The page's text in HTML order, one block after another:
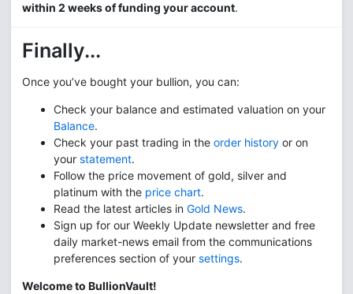
within 2 weeks of funding your account.
Finally...
Once you’ve bought your bullion, you can:
Check your balance and estimated valuation on your
Balance.
Check your past trading in the order history or on
your statement.
Follow the price movement of gold, silver and
platinum with the price chart.
Read the latest articles in Gold News.
Sign up for our Weekly Update newsletter and free
daily market-news email from the communications
preferences section of your settings.
Welcome to BullionVault!